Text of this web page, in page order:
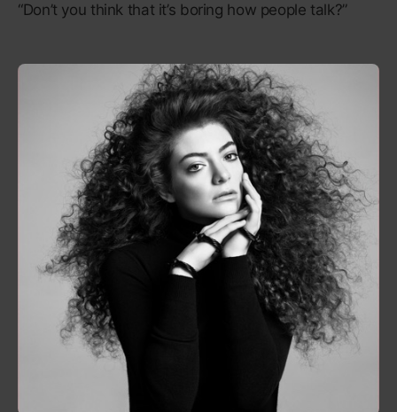
Like the revolutionaries, MCs and hard rock that
Rage Against the Machine
exists in all
caps. Its most lasting lyrics—“Some of those that
work forces/Are the same that burn crosses” (“Killing